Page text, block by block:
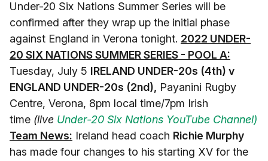
Under-20 Six Nations Summer Series will be
confirmed after they wrap up the initial phase
against England in Verona tonight. 2022 UNDER-
20 SIX NATIONS SUMMER SERIES - POOL A:
Tuesday, July 5 IRELAND UNDER-20s (4th) v
ENGLAND UNDER-20s (2nd), Payanini Rugby
Centre, Verona, 8pm local time/7pm Irish
time (live Under-20 Six Nations YouTube Channel)
Team News: Ireland head coach Richie Murphy
has made four changes to his starting XV for the